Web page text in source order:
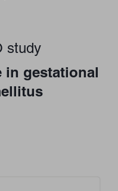
study
in gestational